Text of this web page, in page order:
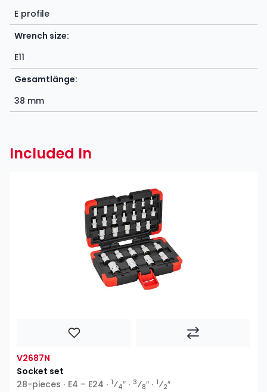
E profile
Wrench size:
E11
Gesamtlänge:
38 mm
Included In
V2687N
Socket set
28-pieces ∙ E4 – E24 ∙ 1⁄4″ ∙ 3⁄8″ ∙ 1⁄2″